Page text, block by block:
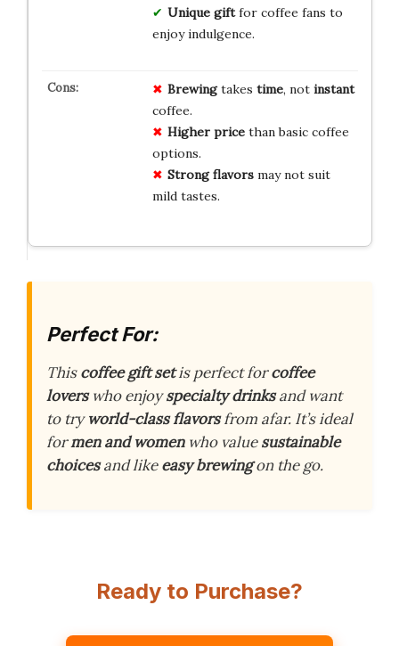
Unique giftfor coffee fans to
enjoy indulgence.
Brewingtakes time, not instant
coffee.
Higher pricethan basic coffee
options.
Strong flavorsmay not suit
mild tastes.
Perfect For:
Thiscoffee gift setis perfect forcoffee
loverswho enjoyspecialty drinksand want
to tryworld-class flavorsfrom afar. It’s ideal
formen and womenwho valuesustainable
choicesand likeeasy brewingon the go.
Ready to Purchase?